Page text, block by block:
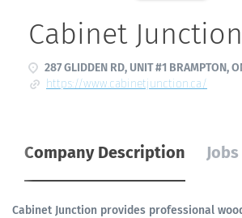
Cabinet Junction
287 GLIDDEN RD, UNIT #1 BRAMPTON,
https://www.cabinetjunction.ca/
Company Description
Cabinet Junction provides professional